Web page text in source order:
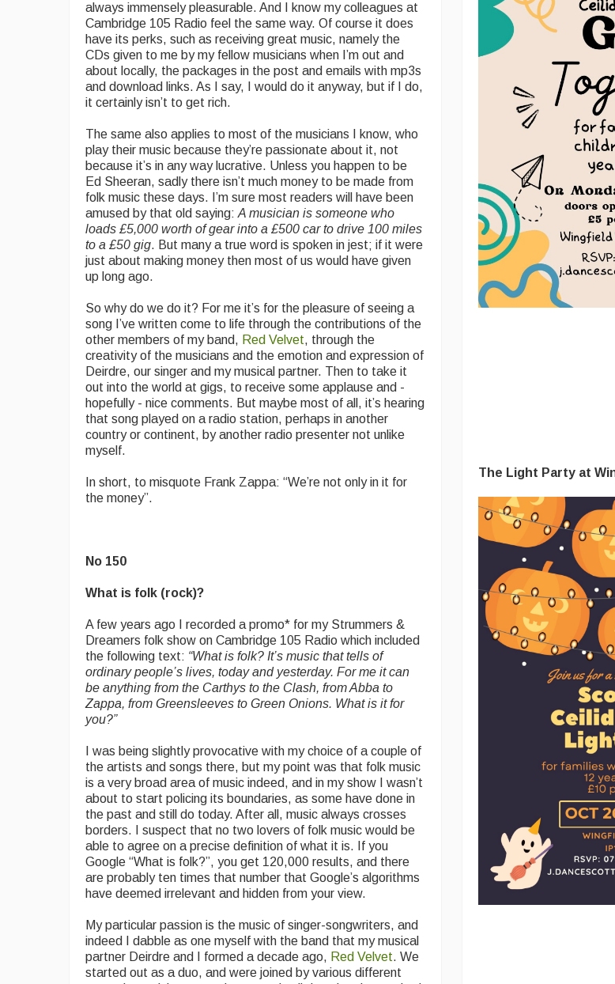
always immensely pleasurable. And I know my colleagues at
Cambridge 105 Radio feel the same way. Of course it does
have its perks, such as receiving great music, namely the
CDs given to me by my fellow musicians when I’m out and
about locally, the packages in the post and emails with mp3s
and download links. As I say, I would do it anyway, but if I do,
it certainly isn’t to get rich.
The same also applies to most of the musicians I know, who
play their music because they’re passionate about it, not
because it’s in any way lucrative. Unless you happen to be
Ed Sheeran, sadly there isn’t much money to be made from
folk music these days. I’m sure most readers will have been
amused by that old saying: A musician is someone who
loads £5,000 worth of gear into a £500 car to drive 100 miles
to a £50 gig. But many a true word is spoken in jest; if it were
just about making money then most of us would have given
up long ago.
So why do we do it? For me it’s for the pleasure of seeing a
song I’ve written come to life through the contributions of the
other members of my band, Red Velvet, through the
creativity of the musicians and the emotion and expression of
Deirdre, our singer and my musical partner. Then to take it
out into the world at gigs, to receive some applause and -
hopefully - nice comments. But maybe most of all, it’s hearing
that song played on a radio station, perhaps in another
country or continent, by another radio presenter not unlike
myself.
In short, to misquote Frank Zappa: “We’re not only in it for
the money”.
No 150
What is folk (rock)?
A few years ago I recorded a promo* for my Strummers &
Dreamers folk show on Cambridge 105 Radio which included
the following text: “What is folk? It’s music that tells of
ordinary people’s lives, today and yesterday. For me it can
be anything from the Carthys to the Clash, from Abba to
Zappa, from Greensleeves to Green Onions. What is it for
you?”
I was being slightly provocative with my choice of a couple of
the artists and songs there, but my point was that folk music
is a very broad area of music indeed, and in my show I wasn’t
about to start policing its boundaries, as some have done in
the past and still do today. After all, music always crosses
borders. I suspect that no two lovers of folk music would be
able to agree on a precise definition of what it is. If you
Google “What is folk?”, you get 120,000 results, and there
are probably ten times that number that Google’s algorithms
have deemed irrelevant and hidden from your view.
My particular passion is the music of singer-songwriters, and
indeed I dabble as one myself with the band that my musical
partner Deirdre and I formed a decade ago, Red Velvet. We
started out as a duo, and were joined by various different
The Light Party at